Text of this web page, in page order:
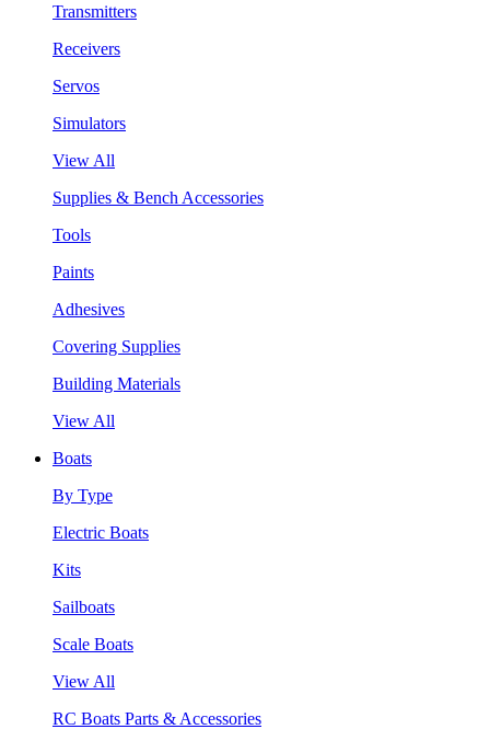
Transmitters
Receivers
Servos
Simulators
View All
Supplies & Bench Accessories
Tools
Paints
Adhesives
Covering Supplies
Building Materials
View All
Boats
By Type
Electric Boats
Kits
Sailboats
Scale Boats
View All
RC Boats Parts & Accessories